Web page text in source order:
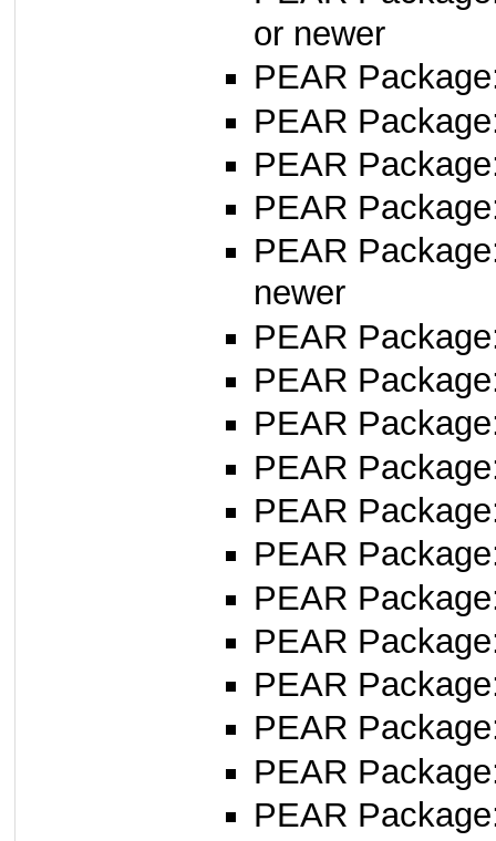
or newer
PEAR
PEAR
PEAR
PEAR
PEAR
newer
PEAR
PEAR
PEAR
PEAR
PEAR
PEAR
PEAR
PEAR
PEAR
PEAR
PEAR
PEAR